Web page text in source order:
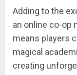
Adding to the
an online co-op
means players
magical
creating